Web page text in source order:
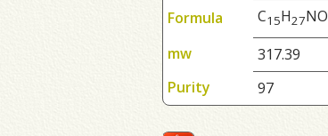
Formula
C1 5H27NO
mw
317.39
Purity
97